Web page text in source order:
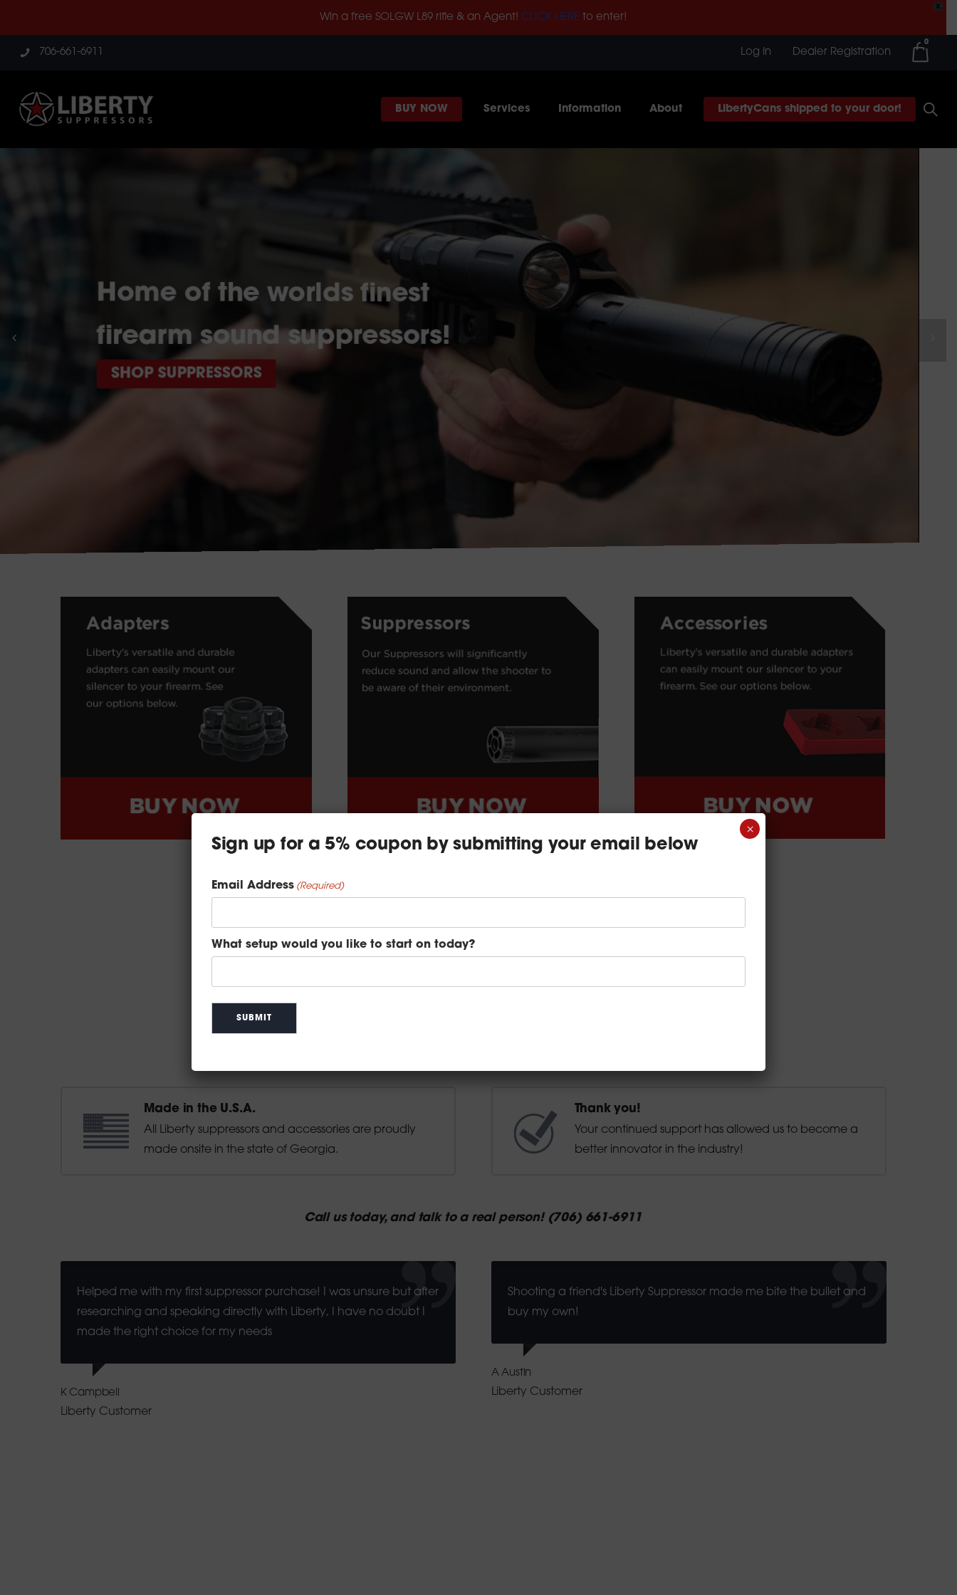
X
Win a free SOLGW L89 rifle & an Agent! CLICK HERE to enter!
706-661-6911 Log In Dealer Registration
0
BUY NOW Services Information About LibertyCans shipped to your door!
Home of the worlds finest
firearm sound suppressors!
SHOP SUPPRESSORS
Made in the U.S.A.
All Liberty suppressors and accessories are proudly
made onsite in the state of Georgia.
Thank you!
Your continued support has allowed us to become a
better innovator in the industry!
Call us today, and talk to a real person! (706) 661-6911
Helped me with my first suppressor purchase! I was unsure but after
researching and speaking directly with Liberty, I have no doubt I
made the right choice for my needs
K Campbell
Liberty Customer
Shooting a friend's Liberty Suppressor made me bite the bullet and
buy my own!
A Austin
Liberty Customer
Sign up for a 5% coupon by submitting your email below
Email Address (Required)
What setup would you like to start on today?
×